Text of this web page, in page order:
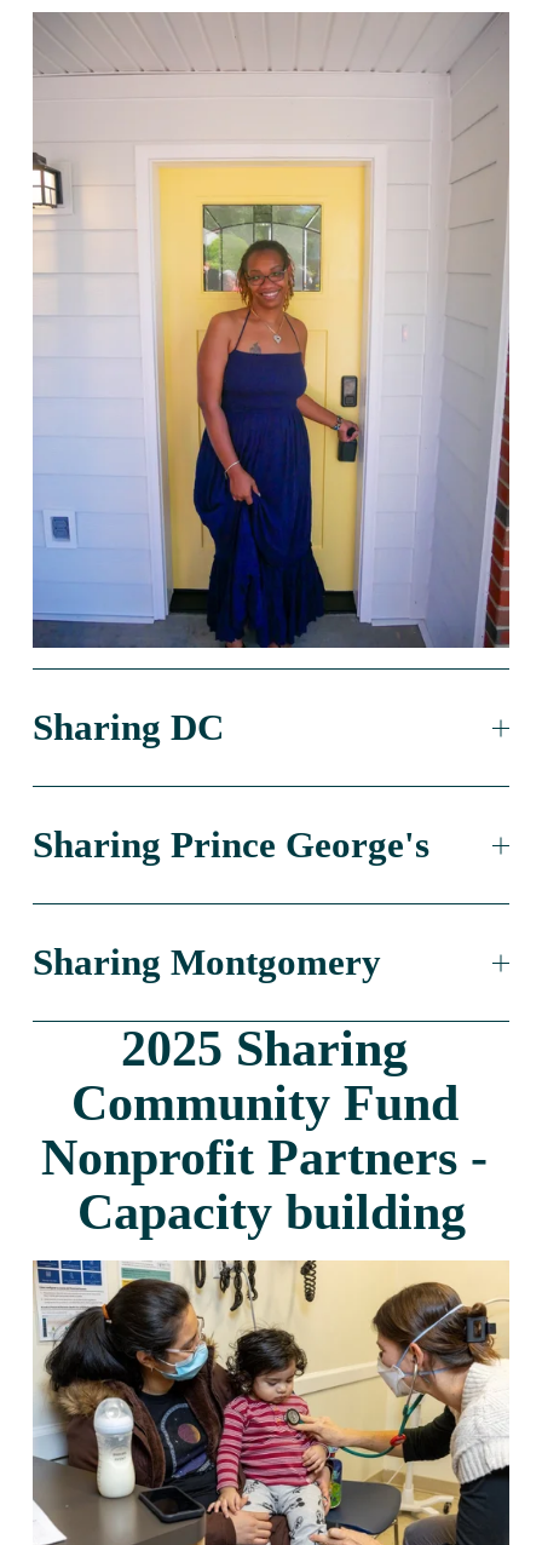
Sharing DC
Sharing Prince George's
Sharing Montgomery
2025 Sharing
Community Fund
Nonprofit Partners -
Capacity building